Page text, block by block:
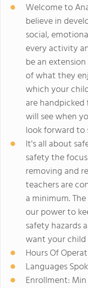
Welcome to
believe in
social,
every activity
be an
of what they
which your
are
will see when
look forward to
It's all about
safety the
removing and
teachers are
a minimum.
our power to
safety hazards
want your child
Hours Of
Languages
Enrollment: Min